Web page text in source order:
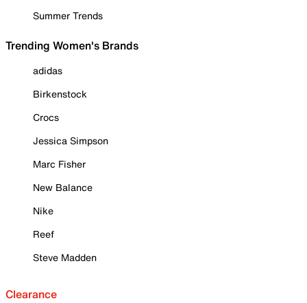
Summer Trends
Trending Women's Brands
adidas
Birkenstock
Crocs
Jessica Simpson
Marc Fisher
New Balance
Nike
Reef
Steve Madden
Clearance